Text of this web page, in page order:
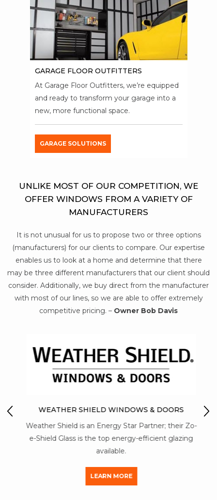
GARAGE FLOOR OUTFITTERS
At Garage Floor Outfitters, we’re equipped
and ready to transform your garage into a
new, more functional space.
GARAGE SOLUTIONS
UNLIKE MOST OF OUR COMPETITION, WE
OFFER WINDOWS FROM A VARIETY OF
MANUFACTURERS
It is not unusual for us to propose two or three options
(manufacturers) for our clients to compare. Our expertise
enables us to look at a home and determine that there
may be three different manufacturers that our client should
consider. Additionally, we buy direct from the manufacturer
with most of our lines, so we are able to offer extremely
competitive pricing. – Owner Bob Davis
WEATHER SHIELD WINDOWS & DOORS
Weather Shield is an Energy Star Partner; their Zo-
e-Shield Glass is the top energy-efficient glazing
available.
LEARN MORE